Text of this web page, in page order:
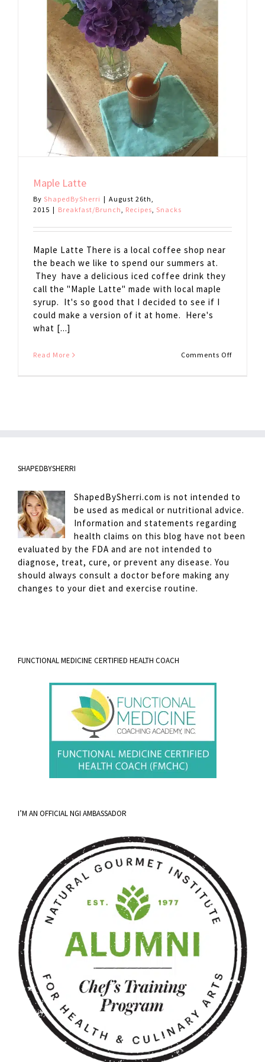
Maple Latte
By ShapedBySherri | August 26th,
2015 | Breakfast/Brunch, Recipes, Snacks
Maple Latte There is a local coffee shop near
the beach we like to spend our summers at.
They have a delicious iced coffee drink they
call the "Maple Latte" made with local maple
syrup. It's so good that I decided to see if I
could make a version of it at home. Here's
what [...]
Read More Comments Offon
SHAPEDBYSHERRI
ShapedBySherri.com is not intended to
be used as medical or nutritional advice.
Information and statements regarding
health claims on this blog have not been
evaluated by the FDA and are not intended to
diagnose, treat, cure, or prevent any disease. You
should always consult a doctor before making any
changes to your diet and exercise routine.
FUNCTIONAL MEDICINE CERTIFIED HEALTH COACH
I’M AN OFFICIAL NGI AMBASSADOR